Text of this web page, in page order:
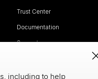
Trust Center
Documentation
Support
including to help